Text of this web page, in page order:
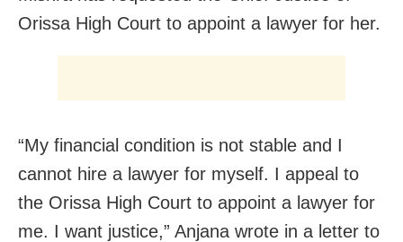
Orissa High Court to appoint a lawyer for her.
“My financial condition is not stable and I
cannot hire a lawyer for myself. I appeal to
the Orissa High Court to appoint a lawyer for
me. I want justice,” Anjana wrote in a letter to